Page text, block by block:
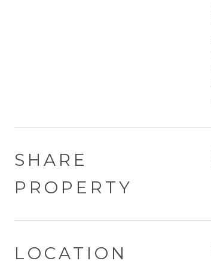
SHARE
PROPERTY
LOCATION